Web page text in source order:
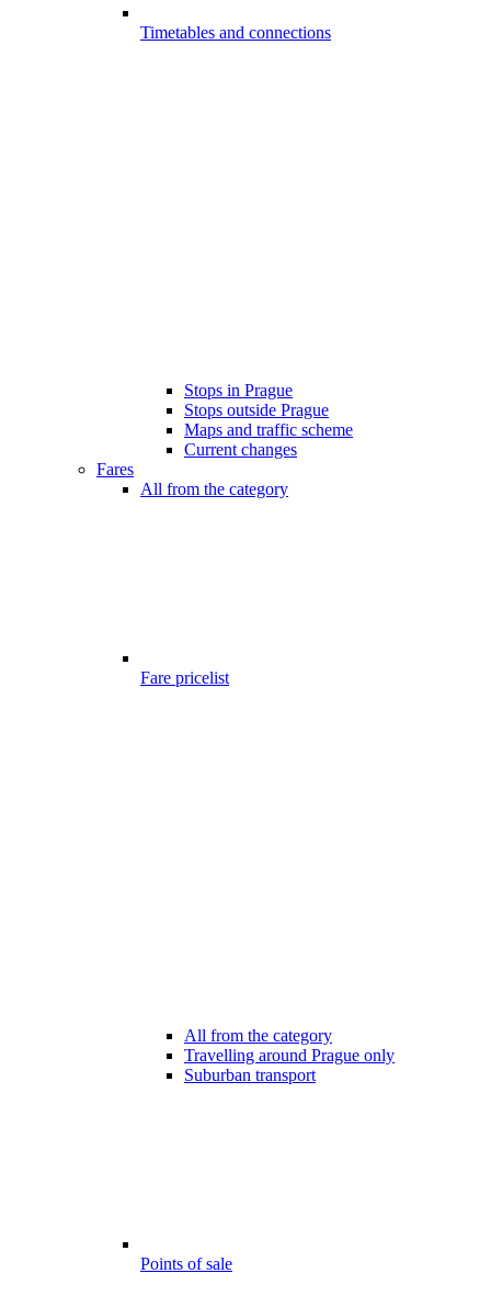
Timetables and connections
Stops in Prague
Stops outside Prague
Maps and traffic scheme
Current changes
Fares
All from the category
Fare pricelist
All from the category
Travelling around Prague only
Suburban transport
Points of sale